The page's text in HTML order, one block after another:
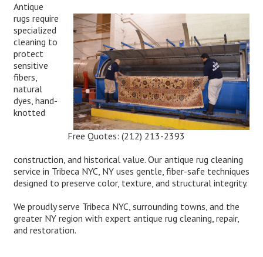
Free Quotes:(212) 213-2393
Antique
rugs require
specialized
cleaning to
protect
sensitive
fibers,
natural
dyes, hand-
knotted
construction, and historical value. Our antique rug cleaning
service in Tribeca NYC, NY uses gentle, fiber-safe techniques
designed to preserve color, texture, and structural integrity.
We proudly serve Tribeca NYC, surrounding towns, and the
greater NY region with expert antique rug cleaning, repair,
and restoration.